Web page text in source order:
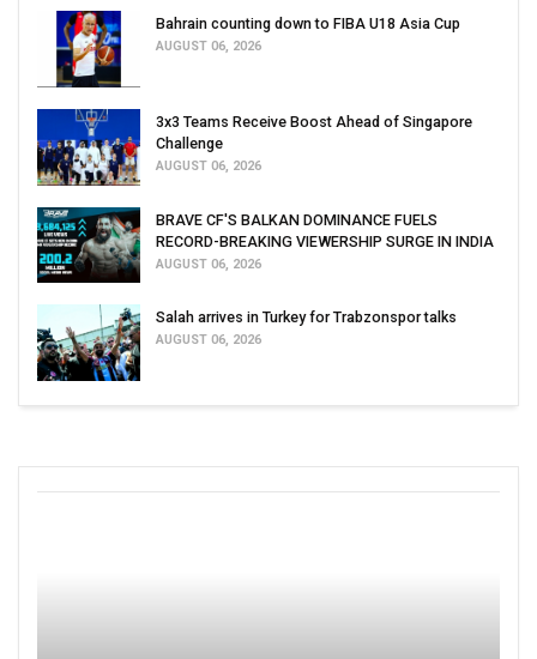
Bahrain counting down to FIBA U18 Asia Cup
AUGUST 06, 2026
3x3 Teams Receive Boost Ahead of Singapore
Challenge
AUGUST 06, 2026
BRAVE CF'S BALKAN DOMINANCE FUELS
RECORD-BREAKING VIEWERSHIP SURGE IN INDIA
AUGUST 06, 2026
Salah arrives in Turkey for Trabzonspor talks
AUGUST 06, 2026